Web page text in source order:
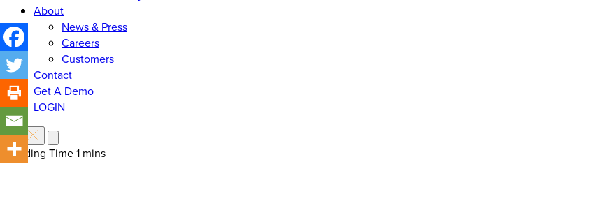
About
News & Press
Careers
Customers
Contact
Get A Demo
LOGIN